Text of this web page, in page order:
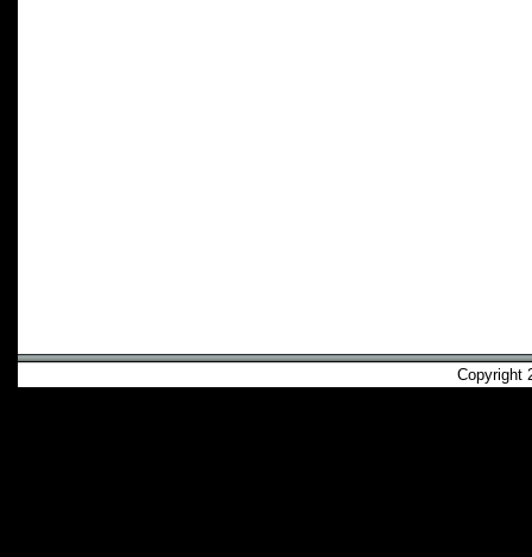
Copyright